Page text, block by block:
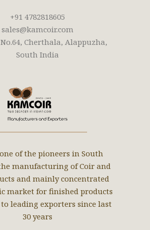
+91 4782818605
sales@kamcoir.com
Cherthala, Alappuzha,
South India
of the pioneers in South
manufacturing of Coir and
and mainly concentrated
market for finished products
leading exporters since last
30 years